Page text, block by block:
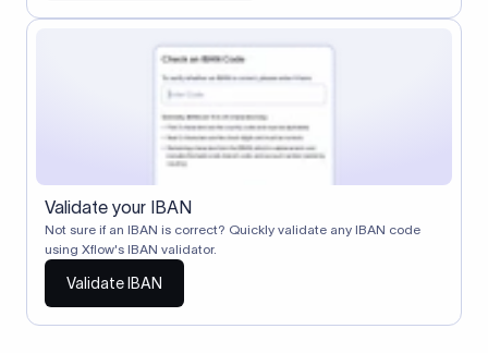
Validate your IBAN
Not sure if an IBAN is correct? Quickly validate any IBAN code
using Xflow's IBAN validator.
Validate IBAN